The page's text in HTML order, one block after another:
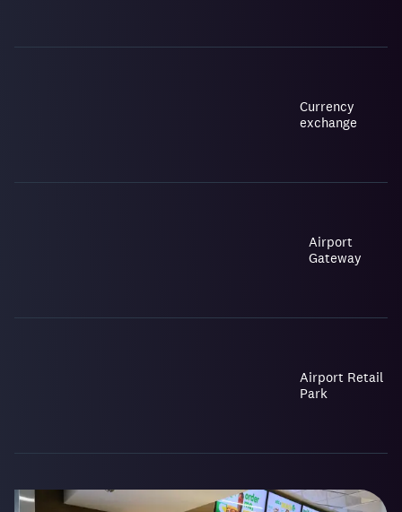
Currency
exchange
Airport
Gateway
Airport Retail
Park